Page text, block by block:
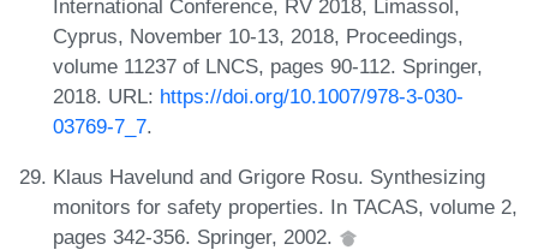
International Conference, RV 2018, Limassol,
Cyprus, November 10-13, 2018, Proceedings,
volume 11237 of LNCS, pages 90-112. Springer,
2018. URL: https://doi.org/10.1007/978-3-030-
03769-7_7.
Klaus Havelund and Grigore Rosu. Synthesizing
monitors for safety properties. In TACAS, volume 2,
pages 342-356. Springer, 2002.